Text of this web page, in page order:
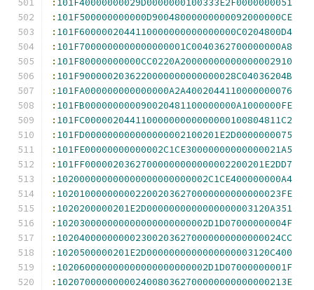
: 101F40000000029D0000000100333E2F0000000051
: 101F500000000000D90048000000000092000000CE
: 101F6000002044110000000000000000C0204800D4
: 101F7000000000000000001C0040362700000000A8
: 101F80000000000CC0220A20000000000000002910
: 101F9000002036220000000000000028C04036204B
: 101FA000000000000000A2A4002044110000000076
: 101FB000000000090020481100000000A1000000FE
: 101FC00000204411000000000000000100804811C2
: 101FD000000000000000002100201E2D0000000075
: 101FE00000000000002C1CE30000000000000021A5
: 101FF00000203627000000000000002200201E2DD7
: 102000000000000000000000002C1CE400000000A4
: 1020100000000022002036270000000000000023FE
: 1020200000201E2D0000000000000000003120A351
: 102030000000000000000000002D1D07000000004F
: 1020400000000023002036270000000000000024CC
: 1020500000201E2D0000000000000000003120C400
: 102060000000000000000000002D1D07000000001F
: 10207000000000240080362700000000000000213E